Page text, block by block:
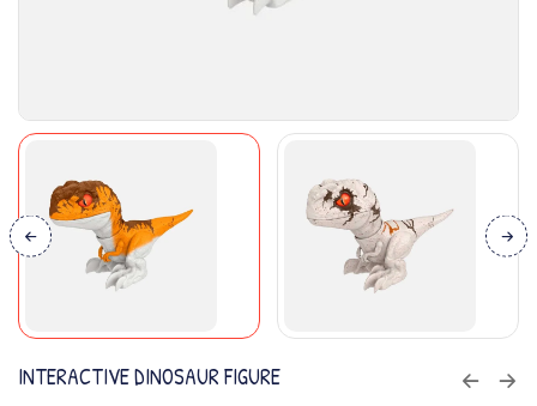
INTERACTIVE DINOSAUR FIGURE